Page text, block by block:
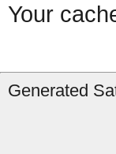
Your
Generated